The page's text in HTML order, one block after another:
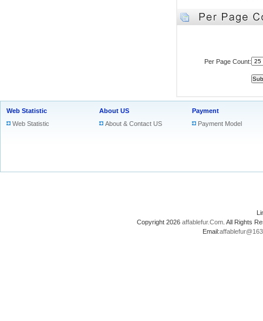
Per Page Count:
Web Statistic
Web Statistic
About US
About & Contact US
Payment
Payment Model
Copyright 2026 affablefur.Com . All Rights
Email: